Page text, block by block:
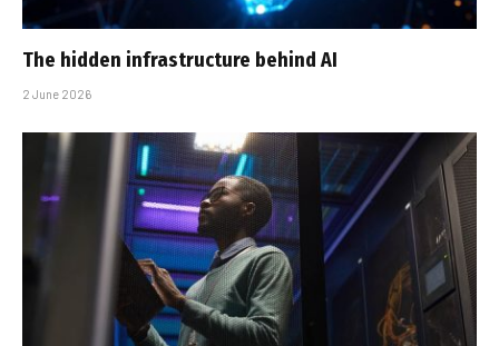
The hidden infrastructure behind AI
2 June 2026